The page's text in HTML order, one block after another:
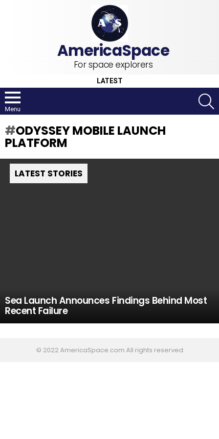
For space explorers
LATEST
Menu
ODYSSEY MOBILE LAUNCH
PLATFORM
LATEST STORIES
Sea Launch Announces Findings Behind Most
Recent Failure
© 2022 AmericaSpace.com All rights reserved